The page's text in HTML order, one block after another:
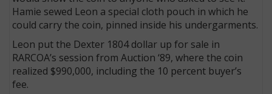
Hamie sewed Leon a special cloth pouch in which he
could carry the coin, pinned inside his undergarments.
Leon put the Dexter 1804 dollar up for sale in
RARCOA’s session from Auction ‘89, where the coin
realized $990,000, including the 10 percent buyer’s
fee.